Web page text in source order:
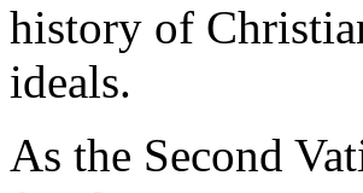
history of
ideals.
As the Second